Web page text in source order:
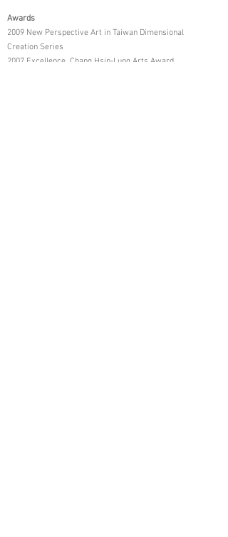
Awards
2009 New Perspective Art in Taiwan Dimensional
Creation Series
2007 Excellence, Chang Hsin-Lung Arts Award